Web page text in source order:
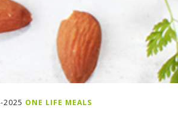
2025 ONE LIFE MEALS